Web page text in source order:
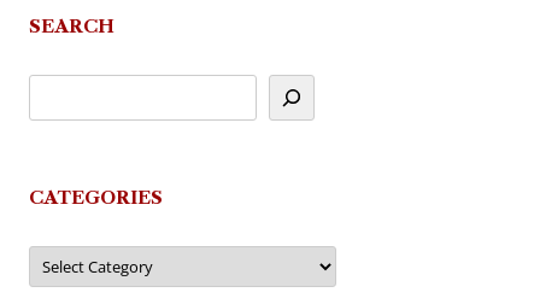
SEARCH
CATEGORIES
Categories